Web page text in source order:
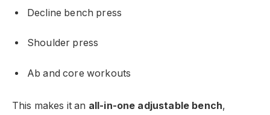
Decline bench press
Shoulder press
Ab and core workouts
This makes it an all-in-one adjustable bench,